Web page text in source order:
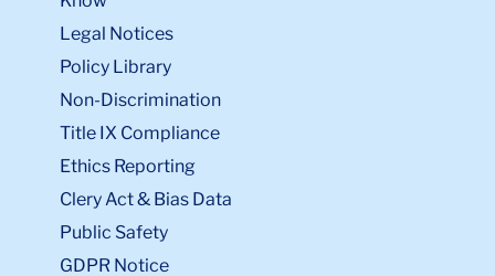
Legal Notices
Policy Library
Non-Discrimination
Title IX Compliance
Ethics Reporting
Clery Act & Bias Data
Public Safety
GDPR Notice